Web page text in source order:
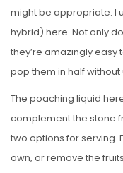
might be appropriate. I
hybrid) here. Not only
they’re amazingly easy
pop them in half
The poaching liquid
complement the stone
two options for serving.
own, or remove the